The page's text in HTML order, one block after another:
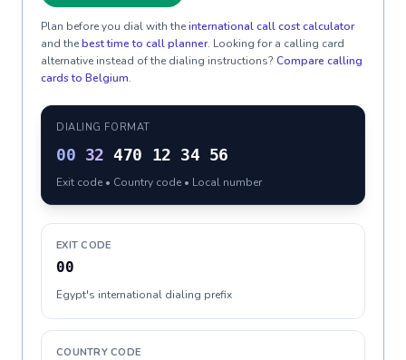
Plan before you dial with theinternational call cost calculator
and thebest time to call planner. Looking for a calling card
alternative instead of the dialing instructions? Compare calling
cards to Belgium.
DIALING FORMAT
00 32 470 12 34 56
Exit code • Country code • Local number
EXIT CODE
00
Egypt's international dialing prefix
COUNTRY CODE